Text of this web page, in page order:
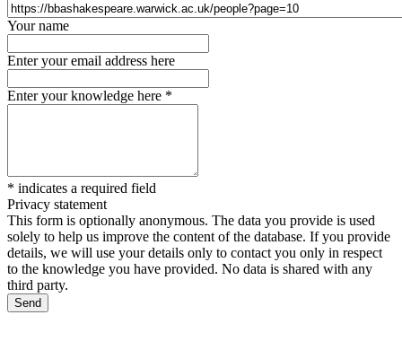
Your name
Enter your email address here
Enter your knowledge here *
* indicates a required field
Privacy statement
This form is optionally anonymous. The data you provide is used
solely to help us improve the content of the database. If you provide
details, we will use your details only to contact you only in respect
to the knowledge you have provided. No data is shared with any
third party.